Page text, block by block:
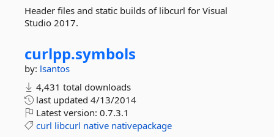
Header files and static builds of libcurl for Visual
Studio 2017.
curlpp.symbols
by: lsantos
4,431 total downloads
last updated 4/13/2014
Latest version: 0.7.3.1
curl libcurl native nativepackage